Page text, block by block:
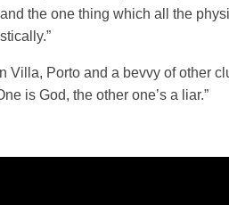
the one thing which all the
Villa, Porto and a bevvy of other
is God, the other one’s a liar.”